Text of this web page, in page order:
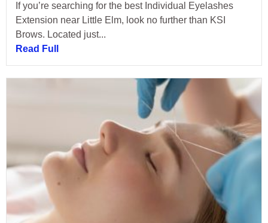
If you’re searching for the best Individual Eyelashes
Extension near Little Elm, look no further than KSI
Brows. Located just...
Read Full